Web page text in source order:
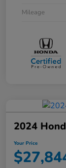
Mileage
2024
Your Price